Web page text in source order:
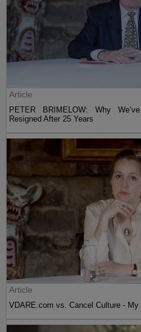
Article
PETER BRIMELOW: Why
Resigned After 25 Years
Article
VDARE.com vs. Cancel Culture - My